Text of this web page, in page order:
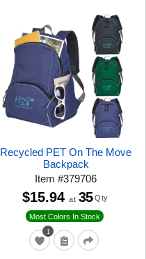
Recycled PET On The Move
Backpack
Item#379706
1
Most Colors In Stock
$15.94 at 35 Qty